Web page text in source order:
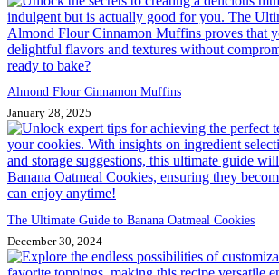
Almond Flour Cinnamon Muffins
January 28, 2025
The Ultimate Guide to Banana Oatmeal Cookies
December 30, 2024